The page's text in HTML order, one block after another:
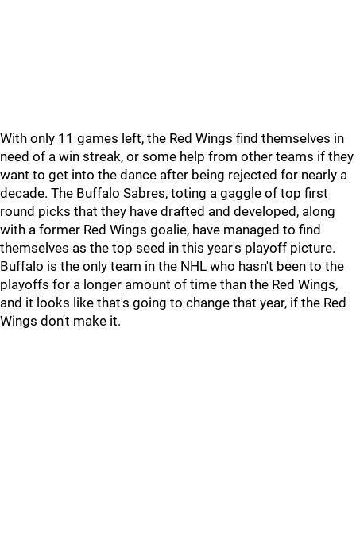
With only 11 games left, the Red Wings find themselves in
need of a win streak, or some help from other teams if they
want to get into the dance after being rejected for nearly a
decade. The Buffalo Sabres, toting a gaggle of top first
round picks that they have drafted and developed, along
with a former Red Wings goalie, have managed to find
themselves as the top seed in this year's playoff picture.
Buffalo is the only team in the NHL who hasn't been to the
playoffs for a longer amount of time than the Red Wings,
and it looks like that's going to change that year, if the Red
Wings don't make it.